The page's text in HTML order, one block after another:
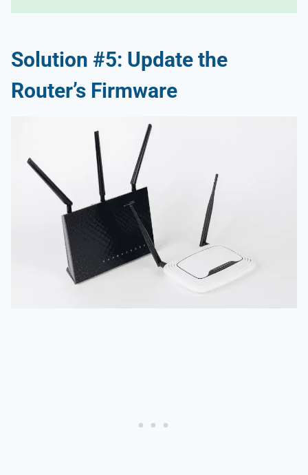
Solution #5: Update the
Router’s Firmware